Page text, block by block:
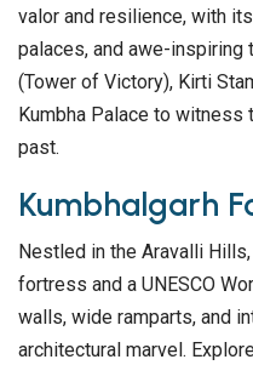
valor and resilience, with
palaces, and awe-inspiring
(Tower of Victory), Kirti
Kumbha Palace to witness
past.
Kumbhalgarh
Nestled in the Aravalli
fortress and a UNESCO
walls, wide ramparts, and
architectural marvel.